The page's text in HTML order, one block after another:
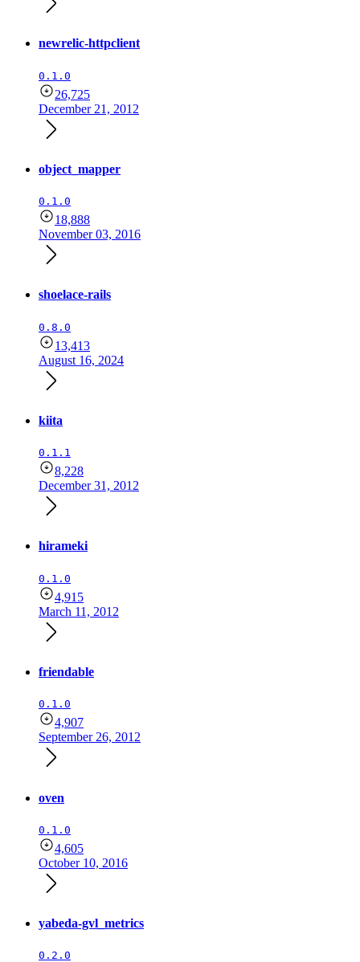
newrelic-httpclient
0.1.0
26,725
December 21, 2012
object_mapper
0.1.0
18,888
November 03, 2016
shoelace-rails
0.8.0
13,413
August 16, 2024
kiita
0.1.1
8,228
December 31, 2012
hirameki
0.1.0
4,915
March 11, 2012
friendable
0.1.0
4,907
September 26, 2012
oven
0.1.0
4,605
October 10, 2016
yabeda-gvl_metrics
0.2.0